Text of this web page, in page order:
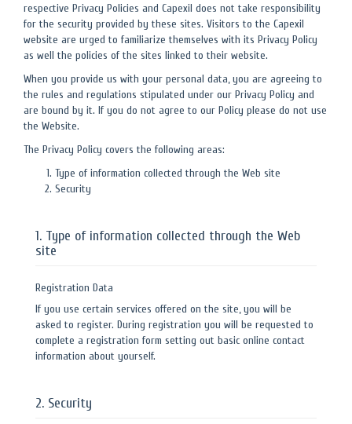
respective Privacy Policies and Capexil does not take responsibility
for the security provided by these sites. Visitors to the Capexil
website are urged to familiarize themselves with its Privacy Policy
as well the policies of the sites linked to their website.
When you provide us with your personal data, you are agreeing to
the rules and regulations stipulated under our Privacy Policy and
are bound by it. If you do not agree to our Policy please do not use
the Website.
The Privacy Policy covers the following areas:
Type of information collected through the Web site
Security
1. Type of information collected through the Web
site
Registration Data
If you use certain services offered on the site, you will be
asked to register. During registration you will be requested to
complete a registration form setting out basic online contact
information about yourself.
2. Security